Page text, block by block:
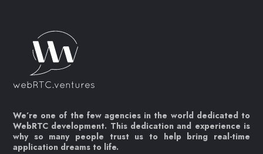
We’re one of the few agencies in the world dedicated to
WebRTC development. This dedication and experience is
why so many people trust us to help bring real-time
application dreams to life.